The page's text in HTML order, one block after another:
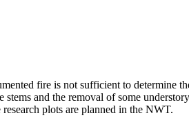
fire is not sufficient to determine
and the removal of some
plots are planned in the NWT.